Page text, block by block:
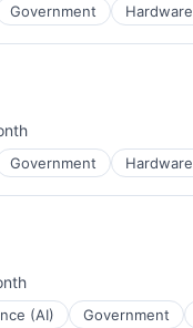
Government Hardware
Government Hardware
(AI) Government